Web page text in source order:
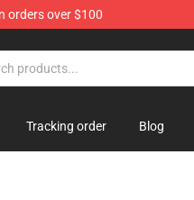
orders over $100
Tracking order Blog